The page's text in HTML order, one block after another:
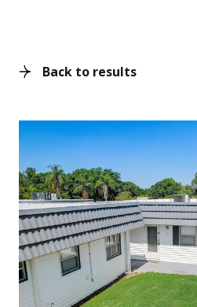
Back to results